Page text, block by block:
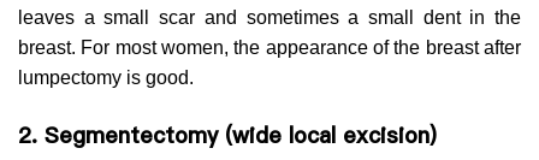
leaves a small scar and sometimes a small dent in the
breast. For most women, the appearance of the breast after
lumpectomy is good.
2. Segmentectomy (wide local excision)